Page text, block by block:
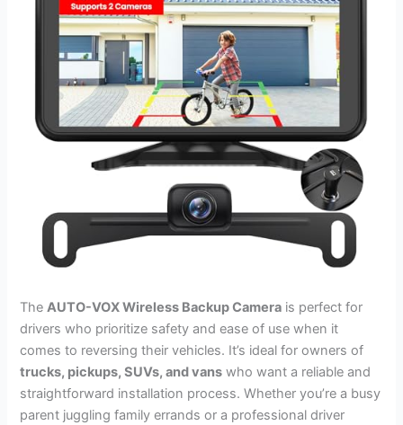
TheAUTO-VOX Wireless Backup Camera is perfect for
drivers who prioritize safety and ease of use when it
comes to reversing their vehicles. It’s ideal for owners of
trucks, pickups, SUVs, and vans who want a reliable and
straightforward installation process. Whether you’re a busy
parent juggling family errands or a professional driver